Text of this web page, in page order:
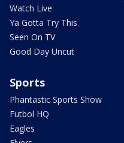
Watch Live
Ya Gotta Try This
Seen On TV
Good Day Uncut
Sports
Phantastic Sports Show
Futbol HQ
Eagles